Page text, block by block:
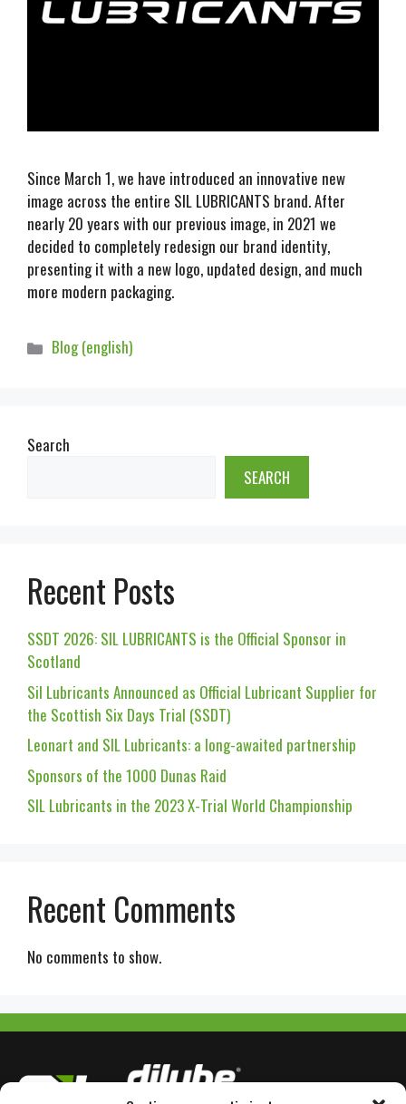
Since March 1, we have introduced an innovative new
image across the entire SIL LUBRICANTS brand. After
nearly 20 years with our previous image, in 2021 we
decided to completely redesign our brand identity,
presenting it with a new logo, updated design, and much
more modern packaging.
Blog (english)
Search
SEARCH
Recent Posts
SSDT 2026: SIL LUBRICANTS is the Official Sponsor in
Scotland
Sil Lubricants Announced as Official Lubricant Supplier for
the Scottish Six Days Trial (SSDT)
Leonart and SIL Lubricants: a long-awaited partnership
Sponsors of the 1000 Dunas Raid
SIL Lubricants in the 2023 X-Trial World Championship
Recent Comments
No comments to show.